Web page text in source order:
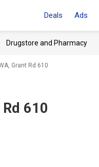
Deals Ads
Drugstore and Pharmacy
Grant Rd 610
610